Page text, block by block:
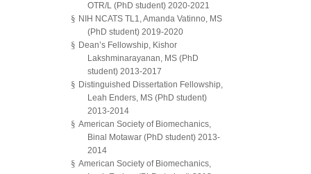
OTR/L (PhD student) 2020-2021
§ NIH NCATS TL1, Amanda Vatinno, MS
(PhD student) 2019-2020
§ Dean’s Fellowship, Kishor
Lakshminarayanan, MS (PhD
student) 2013-2017
§ Distinguished Dissertation Fellowship,
Leah Enders, MS (PhD student)
2013-2014
§ American Society of Biomechanics,
Binal Motawar (PhD student) 2013-
2014
§ American Society of Biomechanics,